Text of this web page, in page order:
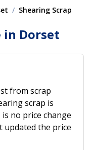
Shearing Scrap
in Dorset
from scrap
scrap is
no price change
updated the price